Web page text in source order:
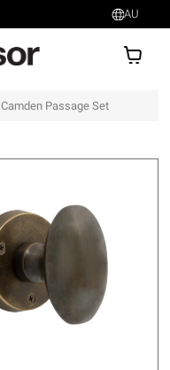
AU
Camden Passage Set